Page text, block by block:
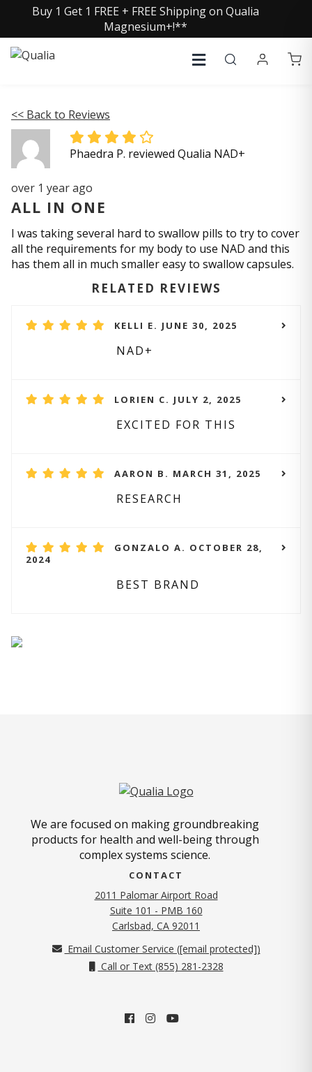
Buy 1 Get 1 FREE + FREE Shipping on Qualia
Magnesium+!**
<< Back to Reviews
Phaedra P. reviewed Qualia NAD+
over 1 year ago
ALL IN ONE
I was taking several hard to swallow pills to try to cover
all the requirements for my body to use NAD and this
has them all in much smaller easy to swallow capsules.
RELATED REVIEWS
KELLI E. JUNE 30, 2025
NAD+
LORIEN C. JULY 2, 2025
EXCITED FOR THIS
AARON B. MARCH 31, 2025
RESEARCH
GONZALO A. OCTOBER 28,
2024
BEST BRAND
We are focused on making groundbreaking
products for health and well-being through
complex systems science.
CONTACT
2011 Palomar Airport Road
Suite 101 - PMB 160
Carlsbad, CA 92011
Email Customer Service ([email protected])
Call or Text (855) 281-2328